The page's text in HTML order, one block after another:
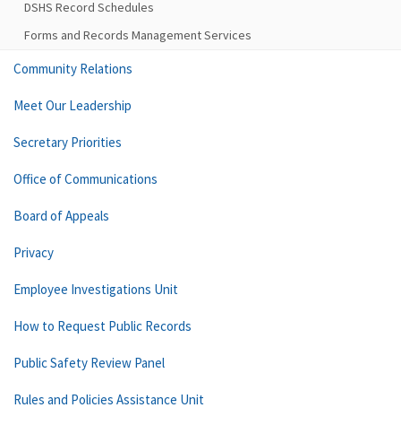
DSHS Record Schedules
Forms and Records Management Services
Community Relations
Meet Our Leadership
Secretary Priorities
Office of Communications
Board of Appeals
Privacy
Employee Investigations Unit
How to Request Public Records
Public Safety Review Panel
Rules and Policies Assistance Unit